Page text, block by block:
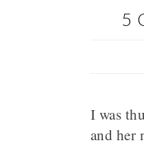
5
I was
and her